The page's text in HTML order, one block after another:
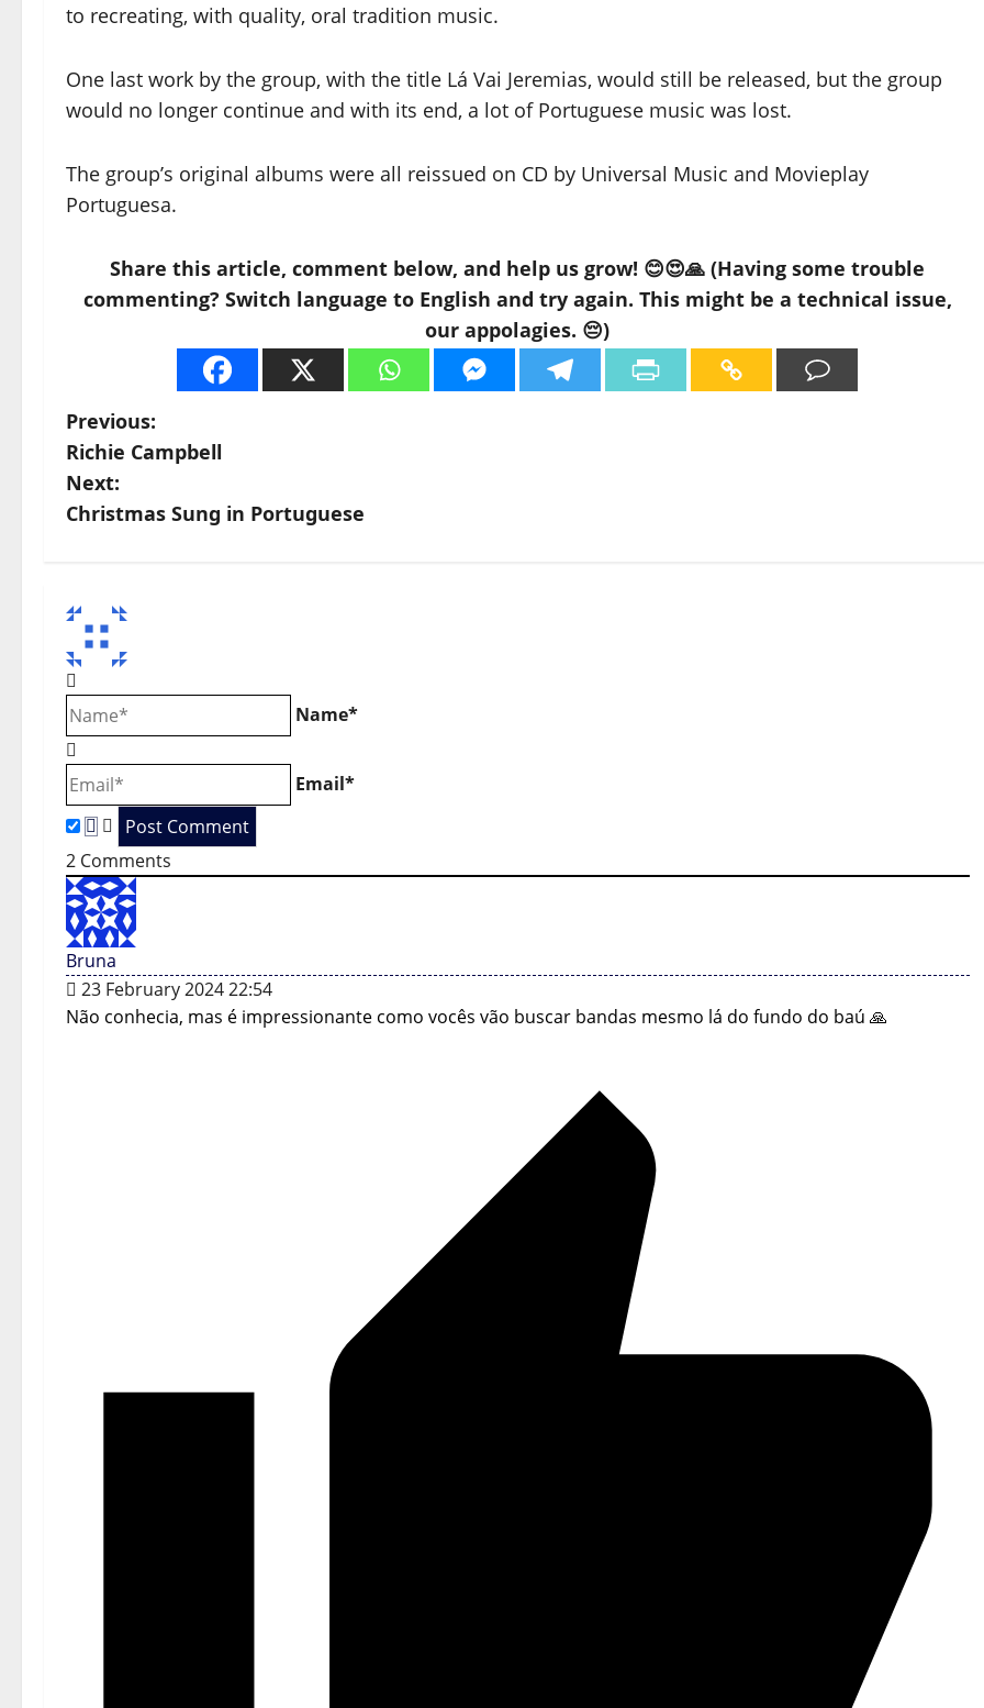
to recreating, with quality, oral tradition music.
One last work by the group, with the title Lá Vai Jeremias, would still be released, but the group
would no longer continue and with its end, a lot of Portuguese music was lost.
The group’s original albums were all reissued on CD by Universal Music and Movieplay
Portuguesa.
Share this article, comment below, and help us grow! 😊😍🙏 (Having some trouble
commenting? Switch language to English and try again. This might be a technical issue,
our appolagies. 😔)
P
o
s
n
a
v
i
g
a
t
i
o
n
Previous:
Richie Campbell
Next:
Christmas Sung in Portuguese
Name*
Email*
2 Comments
Bruna
23 February 2024 22:54
Não conhecia, mas é impressionante como vocês vão buscar bandas mesmo lá do fundo do baú 🙏